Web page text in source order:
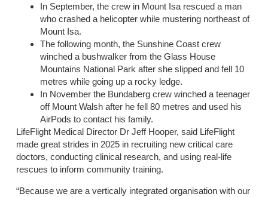
In September, the crew in Mount Isa rescued a man
who crashed a helicopter while mustering northeast of
Mount Isa.
The following month, the Sunshine Coast crew
winched a bushwalker from the Glass House
Mountains National Park after she slipped and fell 10
metres while going up a rocky ledge.
In November the Bundaberg crew winched a teenager
off Mount Walsh after he fell 80 metres and used his
AirPods to contact his family.
LifeFlight Medical Director Dr Jeff Hooper, said LifeFlight
made great strides in 2025 in recruiting new critical care
doctors, conducting clinical research, and using real-life
rescues to inform community training.
“Because we are a vertically integrated organisation with our